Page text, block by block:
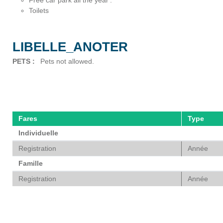
Toilets
LIBELLE_ANOTER
PETS : Pets not allowed
Fares Type
Individuelle
Registration
Année
Famille
Registration
Année